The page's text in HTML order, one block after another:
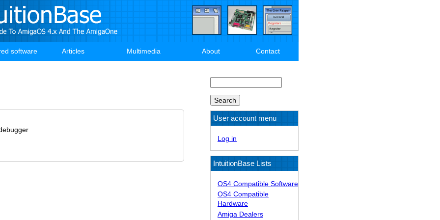
software Articles Multimedia About Contact
User account menu
Log in
IntuitionBase Lists
OS4 Compatible Software
OS4 Compatible
Hardware
Amiga Dealers